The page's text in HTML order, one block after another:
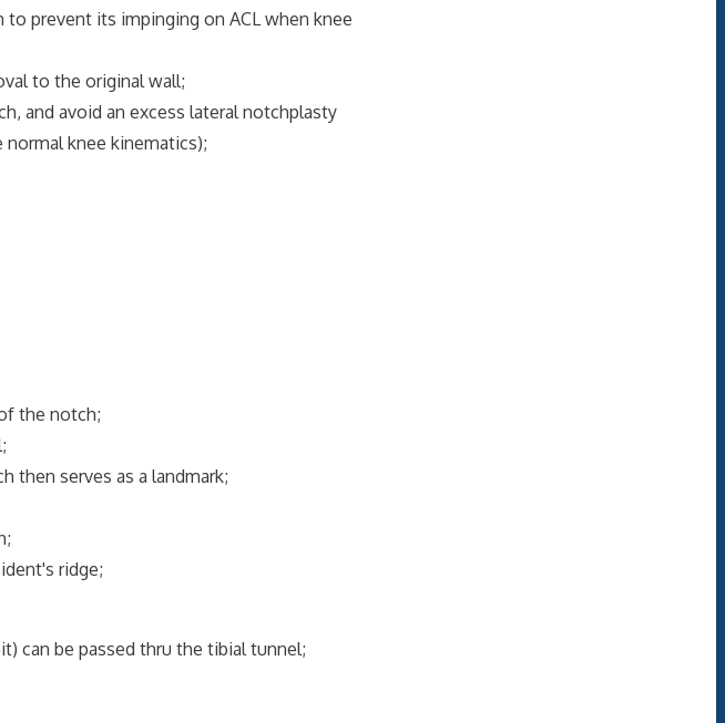
prevent its impinging on ACL when knee
to the original wall;
and avoid an excess lateral notchplasty
knee kinematics);
the notch;
then serves as a landmark;
ridge;
can be passed thru the tibial tunnel;